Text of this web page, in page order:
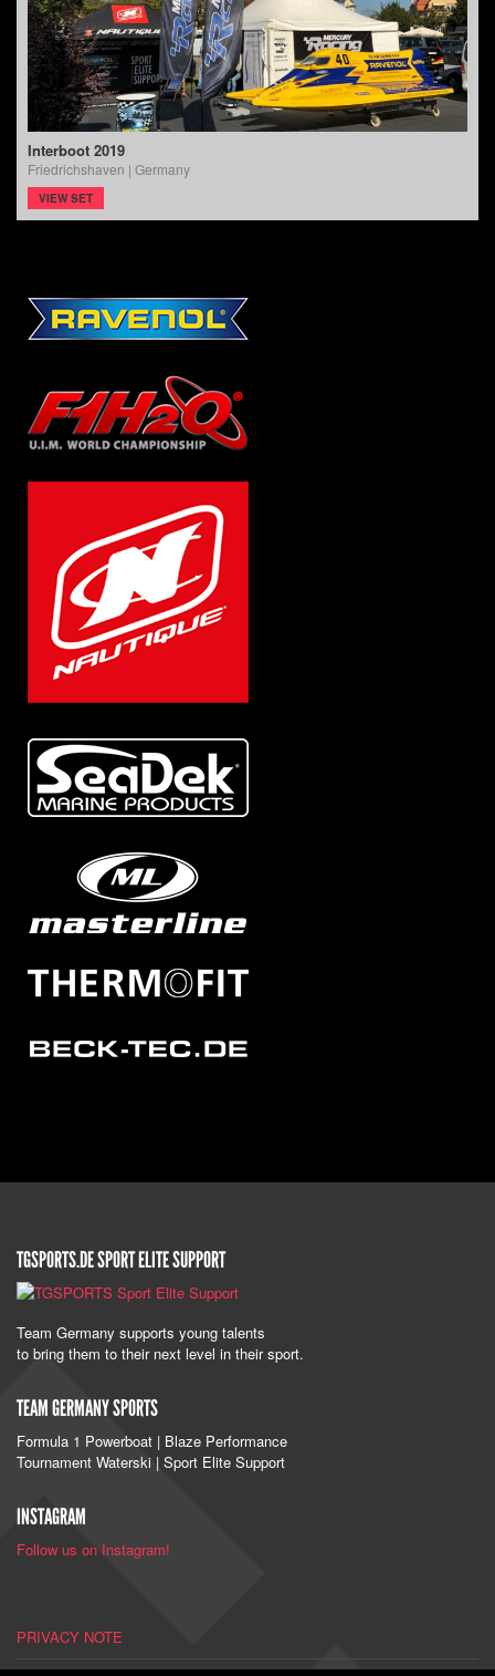
Interboot 2019
Friedrichshaven | Germany
VIEW SET
TGSPORTS.DE SPORT ELITE SUPPORT
Team Germany supports young talents
to bring them to their next level in their sport.
TEAM GERMANY SPORTS
Formula 1 Powerboat | Blaze Performance
Tournament Waterski | Sport Elite Support
INSTAGRAM
Follow us on Instagram!
PRIVACY NOTE